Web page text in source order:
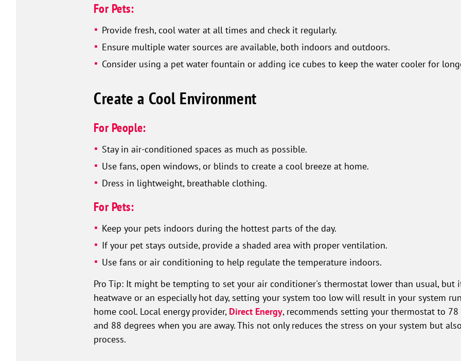
For Pets:
Provide fresh, cool water at all times and check it regularly.
Ensure multiple water sources are available, both indoors and outdoors.
Consider using a pet water fountain or adding ice cubes to keep the water cooler for
Create a Cool Environment
For People:
Stay in air-conditioned spaces as much as possible.
Use fans, open windows, or blinds to create a cool breeze at home.
Dress in lightweight, breathable clothing.
For Pets:
Keep your pets indoors during the hottest parts of the day.
If your pet stays outside, provide a shaded area with proper ventilation.
Use fans or air conditioning to help regulate the temperature indoors.
Pro Tip: It might be tempting to set your air conditioner's thermostat lower than usual, but
heatwave or an especially hot day, setting your system too low will result in your system
home cool. Local energy provider, Direct Energy, recommends setting your thermostat to
and 88 degrees when you are away. This not only reduces the stress on your system but
process.